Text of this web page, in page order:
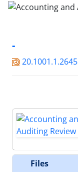
-
Files